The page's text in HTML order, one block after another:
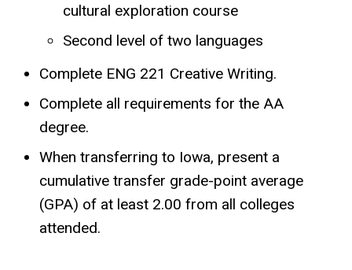
cultural exploration course
Second level of two languages
Complete ENG 221 Creative Writing.
Complete all requirements for the AA
degree.
When transferring to Iowa, present a
cumulative transfer grade-point average
(GPA) of at least 2.00 from all colleges
attended.